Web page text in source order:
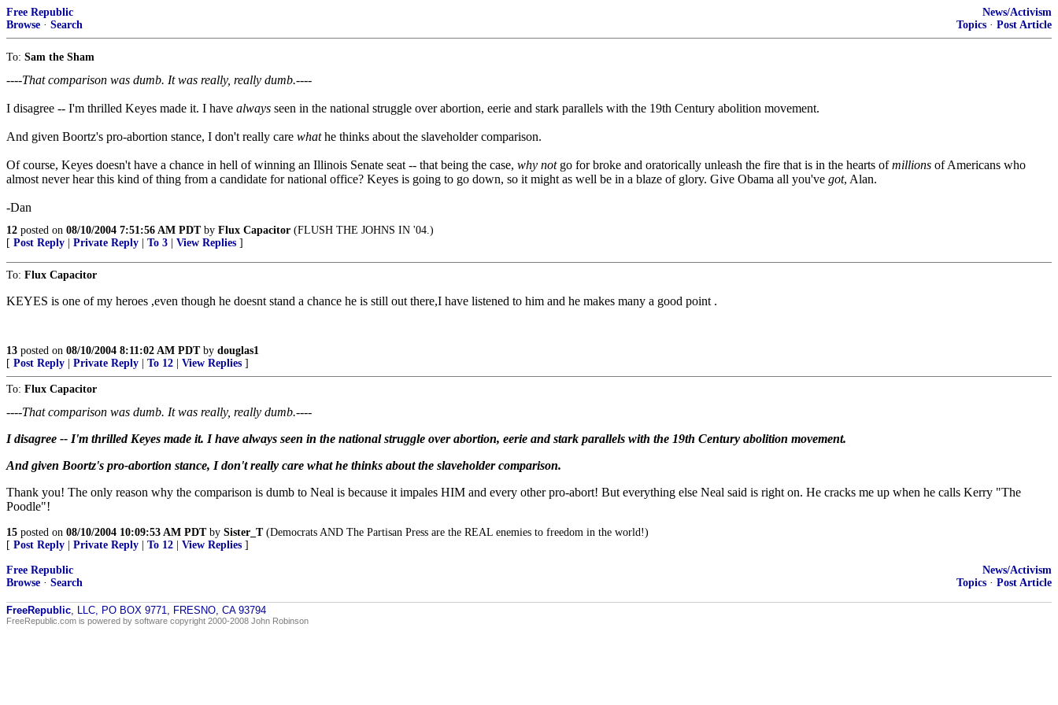
Free Republic
Browse · Search
News/Activism
Topics · Post Article
To: Sam the Sham
----That comparison was dumb. It was really, really dumb.----
I disagree -- I'm thrilled Keyes made it. I have always seen in the national struggle over abortion, eerie and stark parallels with the 19th Century abolition movement.
And given Boortz's pro-abortion stance, I don't really care whathe thinks about the slaveholder comparison.
Of course, Keyes doesn't have a chance in hell of winning an Illinois Senate seat -- that being the case, why notgo for broke and oratorically unleash the fire that is in the hearts ofmillions of Americans who
almost never hear this kind of thing from a candidate for national office? Keyes is going to go down, so it might as well be in a blaze of glory. Give Obama all you've got, Alan.
-Dan
12 posted on 08/10/2004 7:51:56 AM PDTby Flux Capacitor (FLUSH THE JOHNS IN '04.)
[ Post Reply Private Reply To 3 View Replies ]
To: Flux Capacitor
KEYES is one of my heroes ,even though he doesnt stand a chance he is still out there,I have listened to him and he makes many a good point .
13 posted on 08/10/2004 8:11:02 AM PDTby douglas1
[ Post Reply Private Reply To 12 View Replies ]
To: Flux Capacitor
----That comparison was dumb. It was really, really dumb.----
I disagree -- I'm thrilled Keyes made it. I have always seen in the national struggle over abortion, eerie and stark parallels with the 19th Century abolition movement.
And given Boortz's pro-abortion stance, I don't really care what he thinks about the slaveholder comparison.
Thank you! The only reason why the comparison is dumb to Neal is because it impales HIM and every other pro-abort! But everything else Neal said is right on. He cracks me up when he calls Kerry "The
Poodle"!
15 posted on 08/10/2004 10:09:53 AM PDTby Sister_T(Democrats AND The Partisan Press are the REAL enemies to freedom in the world!)
[ Post Reply Private Reply To 12 View Replies ]
Free Republic
Browse · Search
News/Activism
Topics · Post Article
FreeRepublic, LLC, PO BOX 9771, FRESNO, CA 93794
FreeRepublic.com is powered by software copyright 2000-2008 John Robinson